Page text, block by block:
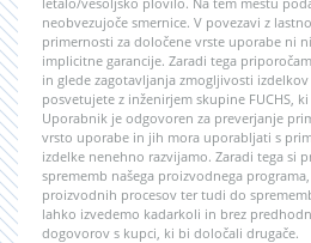
neobvezujoče smernice. V povezavi z
primernosti za določene vrste uporabe ni
implicitne garancije. Zaradi tega
in glede zagotavljanja zmogljivosti
posvetujete z inženirjem skupine FUCHS,
Uporabnik je odgovoren za preverjanje
vrsto uporabe in jih mora uporabljati s
izdelke nenehno razvijamo. Zaradi tega si
sprememb našega proizvodnega
proizvodnih procesov ter tudi do
lahko izvedemo kadarkoli in brez
dogovorov s kupci, ki bi določali drugače.